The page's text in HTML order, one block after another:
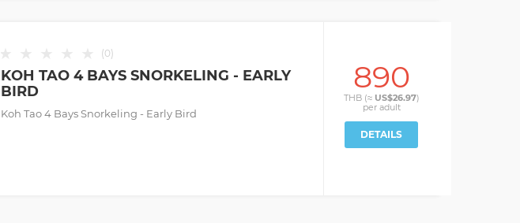
(0)
KOH TAO 4 BAYS SNORKELING - EARLY
BIRD
Koh Tao 4 Bays Snorkeling - Early Bird
890
THB (≈ US$26.97)
per adult
DETAILS